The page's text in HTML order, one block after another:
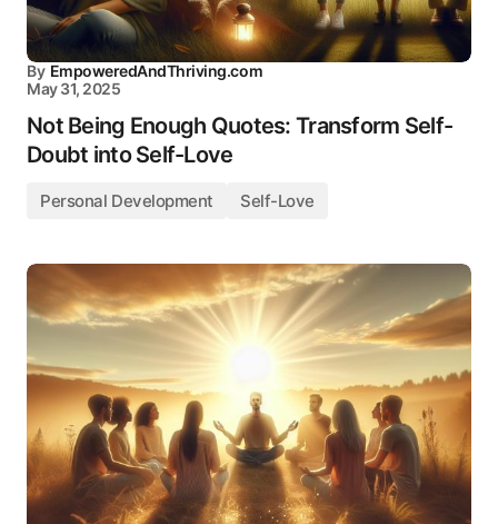
By EmpoweredAndThriving.com
May 31, 2025
Not Being Enough Quotes: Transform Self-
Doubt into Self-Love
Personal Development Self-Love